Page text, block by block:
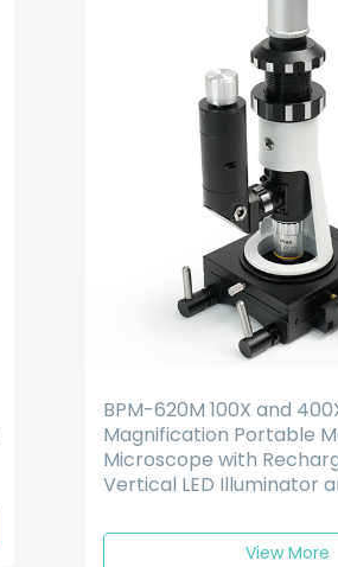
BPM-620M 100X and
Magnification Portable
Microscope with
Vertical LED Illuminator
View More